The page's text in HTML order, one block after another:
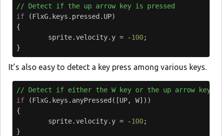
// Detect if the up arrow key is pressed
if
(FlxG. keys . pressed . UP)
{
sprite.velocity. y = -100;
}
It’s also easy to detect a key press among various keys.
// Detect if either the W key or the up arrow key is
if
(FlxG. keys . anyPressed ([UP, W]))
{
sprite.velocity. y = -100;
}